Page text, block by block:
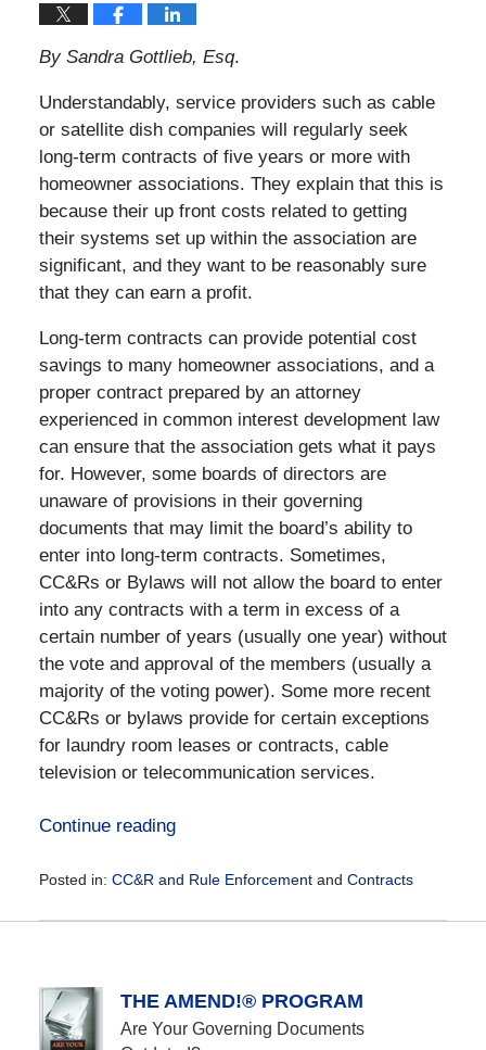
By Sandra Gottlieb, Esq.
Understandably, service providers such as cable
or satellite dish companies will regularly seek
long-term contracts of five years or more with
homeowner associations. They explain that this is
because their up front costs related to getting
their systems set up within the association are
significant, and they want to be reasonably sure
that they can earn a profit.
Long-term contracts can provide potential cost
savings to many homeowner associations, and a
proper contract prepared by an attorney
experienced in common interest development law
can ensure that the association gets what it pays
for. However, some boards of directors are
unaware of provisions in their governing
documents that may limit the board’s ability to
enter into long-term contracts. Sometimes,
CC&Rs or Bylaws will not allow the board to enter
into any contracts with a term in excess of a
certain number of years (usually one year) without
the vote and approval of the members (usually a
majority of the voting power). Some more recent
CC&Rs or bylaws provide for certain exceptions
for laundry room leases or contracts, cable
television or telecommunication services.
Continue reading
Posted in: CC&R and Rule Enforcementand Contracts
December
10:11
am
THE AMEND!® PROGRAM
Are Your Governing Documents